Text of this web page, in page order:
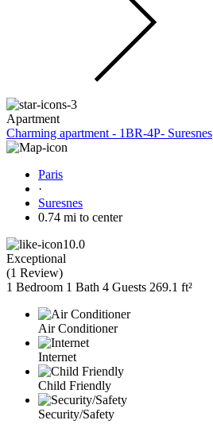
Apartment
Charming apartment - 1BR-4P- Suresnes
Paris
·
Suresnes
0.74 mi to center
10.0
Exceptional
(1 Review)
1 Bedroom 1 Bath 4 Guests 269.1 ft²
Air Conditioner
Internet
Child Friendly
Security/Safety